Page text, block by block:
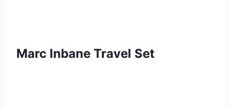
Marc Inbane Travel Set